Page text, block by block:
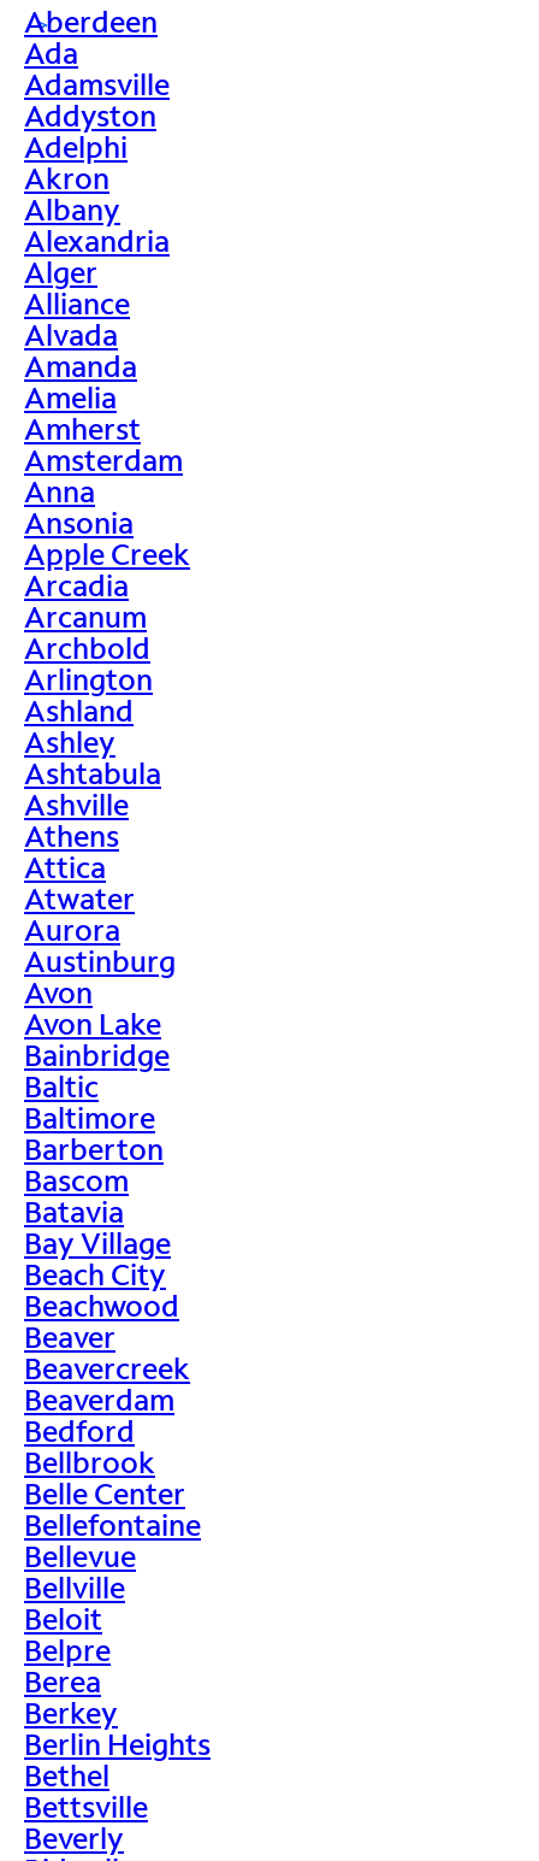
>
Aberdeen
Ada
Adamsville
Addyston
Adelphi
Akron
Albany
Alexandria
Alger
Alliance
Alvada
Amanda
Amelia
Amherst
Amsterdam
Anna
Ansonia
Apple Creek
Arcadia
Arcanum
Archbold
Arlington
Ashland
Ashley
Ashtabula
Ashville
Athens
Attica
Atwater
Aurora
Austinburg
Avon
Avon Lake
Bainbridge
Baltic
Baltimore
Barberton
Bascom
Batavia
Bay Village
Beach City
Beachwood
Beaver
Beavercreek
Beaverdam
Bedford
Bellbrook
Belle Center
Bellefontaine
Bellevue
Bellville
Beloit
Belpre
Berea
Berkey
Berlin Heights
Bethel
Bettsville
Beverly